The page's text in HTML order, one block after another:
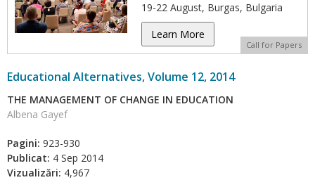
19-22 August, Burgas, Bulgaria
Learn More
Call for Papers
Educational Alternatives, Volume 12, 2014
THE MANAGEMENT OF CHANGE IN EDUCATION
Albena Gayef
Pagini: 923-930
Publicat: 4 Sep 2014
Vizualizări: 4,967